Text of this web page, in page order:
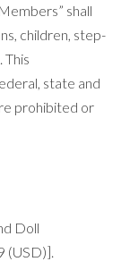
shall
children, step-
This
state and
prohibited or
Doll
(USD)].